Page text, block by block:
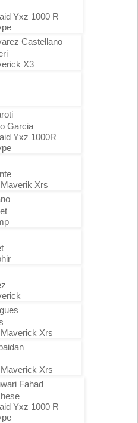
Yxz 1000 R
Castellano
X3
Garcia
Yxz 1000R
Xrs
Xrs
Xrs
Fahad
Yxz 1000 R